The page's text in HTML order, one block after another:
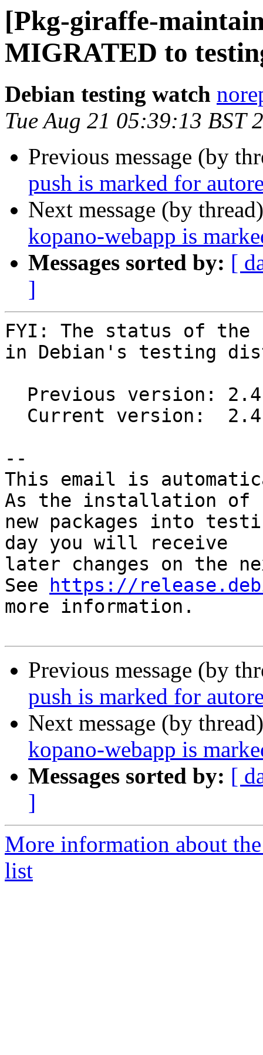
[Pkg-giraffe-
MIGRATED to
Debian testing watch
Tue Aug 21 05:39:13 BST
Previous message (by
push is marked for
Next message (by
kopano-webapp is
Messages sorted by: [
]
FYI: The status of the
in Debian's testing
--
This email is
As the installation of
new packages into
day you will receive
later changes on the
See
https://
more information.
Previous message (by
push is marked for
Next message (by
kopano-webapp is
Messages sorted by: [
]
More information about
list